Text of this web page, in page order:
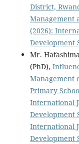
District,
Management
(2026):
Development
Mr.
(PhD),
Management
Primary
International
Development
International
Development